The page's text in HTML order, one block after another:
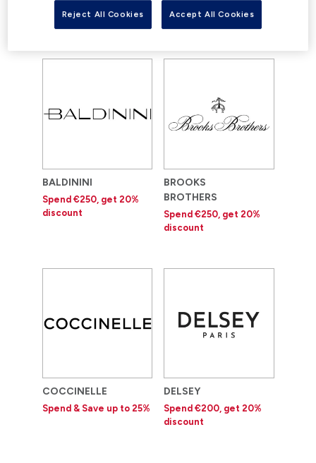
YOU MAY ALSO LIKE
BALDININI
Spend €250, get 20%
discount
BROOKS
BROTHERS
Spend €250, get 20%
discount
COCCINELLE
Spend & Save up to 25%
DELSEY
Spend €200, get 20%
discount
Reject All Cookies Accept All Cookies